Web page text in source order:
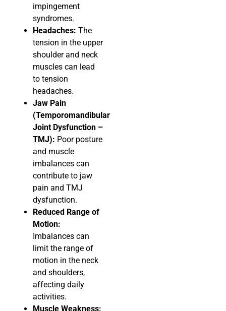
impingement
syndromes.
Headaches: The
tension in the upper
shoulder and neck
muscles can lead
to tension
headaches.
Jaw Pain
(Temporomandibular
Joint Dysfunction –
TMJ): Poor posture
and muscle
imbalances can
contribute to jaw
pain and TMJ
dysfunction.
Reduced Range of
Motion:
Imbalances can
limit the range of
motion in the neck
and shoulders,
affecting daily
activities.
Muscle Weakness: